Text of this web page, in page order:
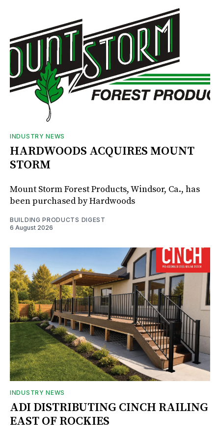
INDUSTRY NEWS
HARDWOODS ACQUIRES MOUNT
STORM
Mount Storm Forest Products, Windsor, Ca., has
been purchased by Hardwoods
BUILDING PRODUCTS DIGEST
6 August 2026
INDUSTRY NEWS
ADI DISTRIBUTING CINCH RAILING
EAST OF ROCKIES